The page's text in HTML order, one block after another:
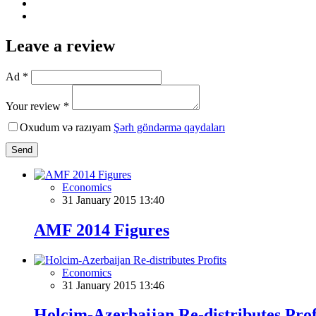
Leave a review
Ad *
Your review *
Oxudum və razıyam Şərh göndərmə qaydaları
Send
Economics
31 January 2015 13:40
AMF 2014 Figures
Economics
31 January 2015 13:46